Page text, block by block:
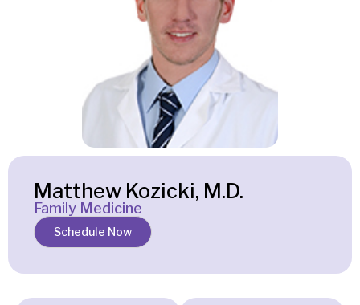
Matthew Kozicki, M.D.
Family Medicine
Schedule Now